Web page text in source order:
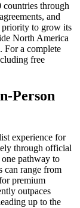
through
and
priority to grow its
North America
For a complete
free
Person
experience for
through official
pathway to
can range from
premium
outpaces
up to the